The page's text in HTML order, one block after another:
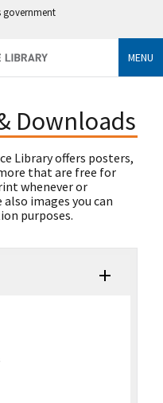
government
MENU
Downloads
Library offers posters,
that are free for
whenever or
images you can
purposes.